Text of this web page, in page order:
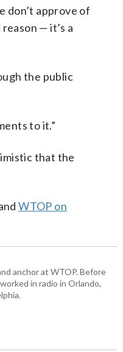
don’t approve of
— it’s a
the public
to it.”
that the
WTOP on
anchor at WTOP. Before
in radio in Orlando,